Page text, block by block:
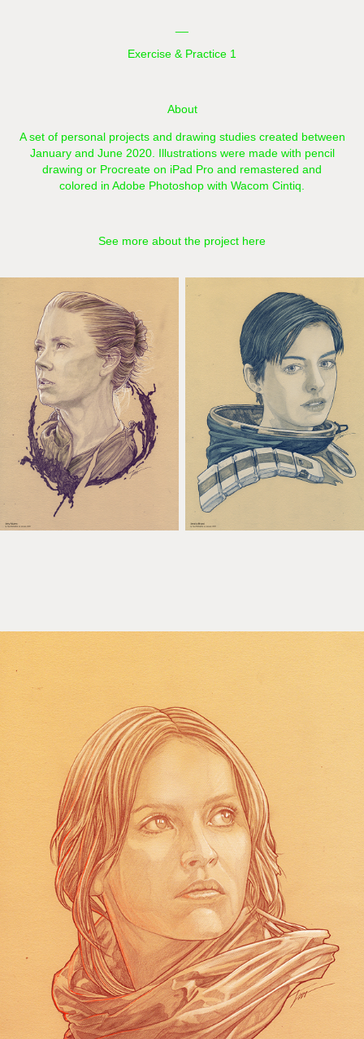
Exercise & Practice 1
About
A set of personal projects and drawing studies created between
January and June 2020.​​​​ Illustrations were made with pencil
drawing or Procreate on iPad Pro and remastered and
colored in Adobe Photoshop with Wacom Cintiq.
See more about the project here